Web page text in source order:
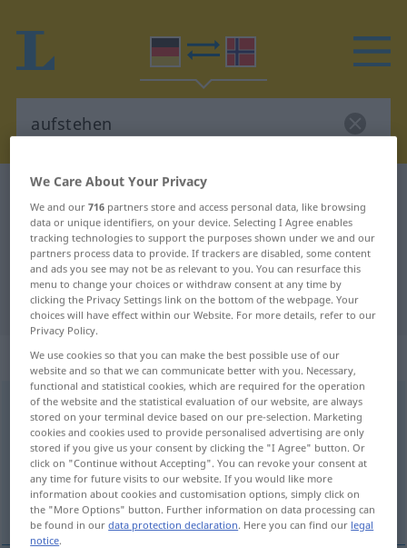
German-Norwegian dictionary
German-Norwegian translation for
"aufstehen"
"aufstehen" Norwegian translation
„aufstehen“
aufstehen
Overview of all translations
(For more details, click/tap on the translation)
stå opp, reise seg, stå åpen
We Care About Your Privacy
We and our716 partners store and access personal data, like browsing
data or unique identifiers, on your device. Selecting I Agree enables
tracking technologies to support the purposes shown under we and our
partners process data to provide. If trackers are disabled, some content
and ads you see may not be as relevant to you. You can resurface this
menu to change your choices or withdraw consent at any time by
clicking the Privacy Settings link on the bottom of the webpage. Your
choices will have effect within our Website. For more details, refer to our
Privacy Policy.
We use cookies so that you can make the best possible use of our
website and so that we can communicate better with you. Necessary,
functional and statistical cookies, which are required for the operation
of the website and the statistical evaluation of our website, are always
stored on your terminal device based on our pre-selection. Marketing
cookies and cookies used to provide personalised advertising are only
stored if you give us your consent by clicking the "I Agree" button. Or
click on "Continue without Accepting". You can revoke your consent at
any time for future visits to our website. If you would like more
information about cookies and customisation options, simply click on
the "More Options" button. Further information on data processing can
be found in ourdata protection declaration. Here you can find our legal
notice.